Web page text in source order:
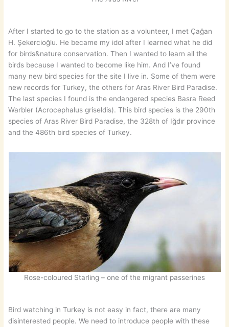
After I started to go to the station as a volunteer, I met Çağan
H. Şekercioğlu. He became my idol after I learned what he did
for birds&nature conservation. Then I wanted to learn all the
birds because I wanted to become like him. And I’ve found
many new bird species for the site I live in. Some of them were
new records for Turkey, the others for Aras River Bird Paradise.
The last species I found is the endangered species Basra Reed
Warbler (Acrocephalus griseldis). This bird species is the 290th
species of Aras River Bird Paradise, the 328th of Iğdır province
and the 486th bird species of Turkey.
Rose-coloured Starling – one of the migrant passerines
Bird watching in Turkey is not easy in fact, there are many
disinterested people. We need to introduce people with these